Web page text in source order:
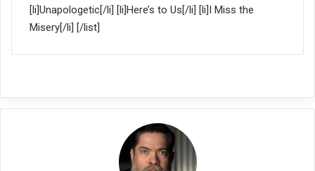
[li]Unapologetic[/li] [li]Here’s to Us[/li] [li]I Miss the
Misery[/li] [/list]